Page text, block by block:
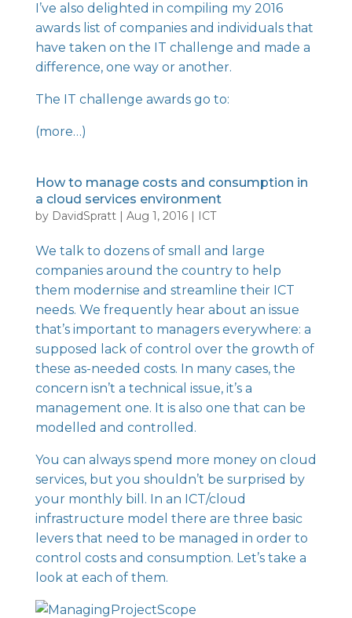
I’ve also delighted in compiling my 2016
awards list of companies and individuals that
have taken on the IT challenge and made a
difference, one way or another.
The IT challenge awards go to:
(more…)
How to manage costs and consumption in
a cloud services environment
by DavidSpratt| Aug 1, 2016| ICT
We talk to dozens of small and large
companies around the country to help
them modernise and streamline their ICT
needs. We frequently hear about an issue
that’s important to managers everywhere: a
supposed lack of control over the growth of
these as-needed costs. In many cases, the
concern isn’t a technical issue, it’s a
management one. It is also one that can be
modelled and controlled.
You can always spend more money on cloud
services, but you shouldn’t be surprised by
your monthly bill. In an ICT/cloud
infrastructure model there are three basic
levers that need to be managed in order to
control costs and consumption. Let’s take a
look at each of them.